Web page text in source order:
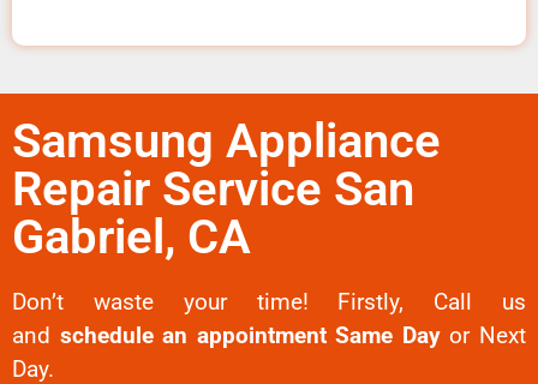
Samsung Appliance
Repair Service San
Gabriel, CA
Don’t waste your time! Firstly, Call us
and schedule an appointment Same Dayor Next
Day.